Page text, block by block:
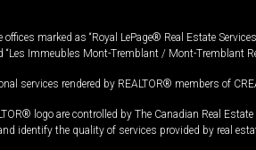
marked as “Royal LePage® Real Estate
“Les Immeubles Mont-Tremblant / Mont-Tremblant
services rendered by REALTOR® members of
logo are controlled by The Canadian Real
identify the quality of services provided by real